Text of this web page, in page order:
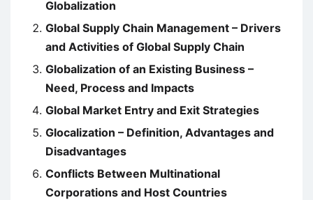
Globalization
Global Supply Chain Management – Drivers
and Activities of Global Supply Chain
Globalization of an Existing Business –
Need, Process and Impacts
Global Market Entry and Exit Strategies
Glocalization – Definition, Advantages and
Disadvantages
Conflicts Between Multinational
Corporations and Host Countries